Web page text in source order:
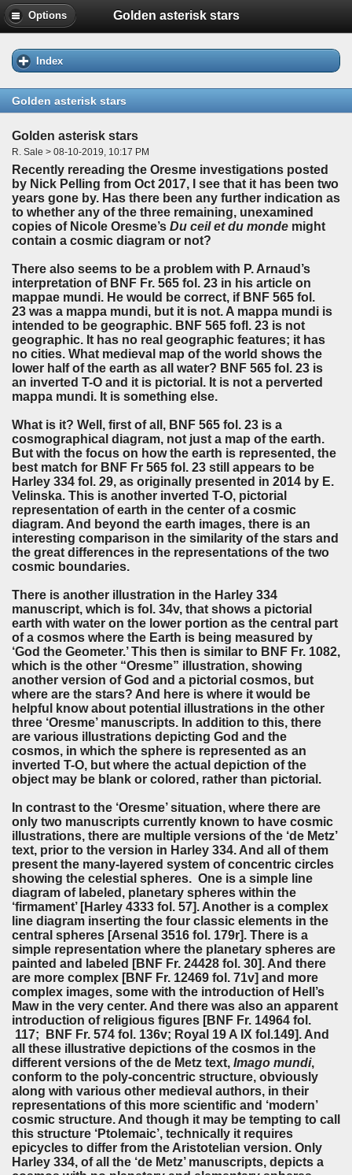
Options Golden asterisk stars
Index
Golden asterisk stars
Golden asterisk stars
R. Sale > 08-10-2019, 10:17 PM
Recently rereading the Oresme investigations posted
by Nick Pelling from Oct 2017, I see that it has been two
years gone by. Has there been any further indication as
to whether any of the three remaining, unexamined
copies of Nicole Oresme’s Du ceil et du monde might
contain a cosmic diagram or not?
There also seems to be a problem with P. Arnaud’s
interpretation of BNF Fr. 565 fol. 23 in his article on
mappae mundi. He would be correct, if BNF 565 fol.
23 was a mappa mundi, but it is not. A mappa mundi is
intended to be geographic. BNF 565 fofl. 23 is not
geographic. It has no real geographic features; it has
no cities. What medieval map of the world shows the
lower half of the earth as all water? BNF 565 fol. 23 is
an inverted T-O and it is pictorial. It is not a perverted
mappa mundi. It is something else.
What is it? Well, first of all, BNF 565 fol. 23 is a
cosmographical diagram, not just a map of the earth.
But with the focus on how the earth is represented, the
best match for BNF Fr 565 fol. 23 still appears to be
Harley 334 fol. 29, as originally presented in 2014 by E.
Velinska. This is another inverted T-O, pictorial
representation of earth in the center of a cosmic
diagram. And beyond the earth images, there is an
interesting comparison in the similarity of the stars and
the great differences in the representations of the two
cosmic boundaries.
There is another illustration in the Harley 334
manuscript, which is fol. 34v, that shows a pictorial
earth with water on the lower portion as the central part
of a cosmos where the Earth is being measured by
‘God the Geometer.’ This then is similar to BNF Fr. 1082,
which is the other “Oresme” illustration, showing
another version of God and a pictorial cosmos, but
where are the stars? And here is where it would be
helpful know about potential illustrations in the other
three ‘Oresme’ manuscripts. In addition to this, there
are various illustrations depicting God and the
cosmos, in which the sphere is represented as an
inverted T-O, but where the actual depiction of the
object may be blank or colored, rather than pictorial.
In contrast to the ‘Oresme’ situation, where there are
only two manuscripts currently known to have cosmic
illustrations, there are multiple versions of the ‘de Metz’
text, prior to the version in Harley 334. And all of them
present the many-layered system of concentric circles
showing the celestial spheres. One is a simple line
diagram of labeled, planetary spheres within the
‘firmament’ [Harley 4333 fol. 57]. Another is a complex
line diagram inserting the four classic elements in the
central spheres [Arsenal 3516 fol. 179r]. There is a
simple representation where the planetary spheres are
painted and labeled [BNF Fr. 24428 fol. 30]. And there
are more complex [BNF Fr. 12469 fol. 71v] and more
complex images, some with the introduction of Hell’s
Maw in the very center. And there was also an apparent
introduction of religious figures [BNF Fr. 14964 fol.
117; BNF Fr. 574 fol. 136v; Royal 19 A IX fol.149]. And
all these illustrative depictions of the cosmos in the
different versions of the de Metz text, Imago mundi,
conform to the poly-concentric structure, obviously
along with various other medieval authors, in their
representations of this more scientific and ‘modern’
cosmic structure. And though it may be tempting to call
this structure ‘Ptolemaic’, technically it requires
epicycles to differ from the Aristotelian version. Only
Harley 334, of all the ‘de Metz’ manuscripts, depicts a